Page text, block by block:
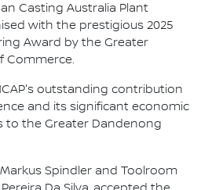
Casting Australia Plant
with the prestigious 2025
Award by the Greater
Commerce.
outstanding contribution
and its significant economic
to the Greater Dandenong
Spindler and Toolroom